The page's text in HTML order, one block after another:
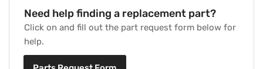
Need help finding a replacement part?
Click on and fill out the part request form below for
help.